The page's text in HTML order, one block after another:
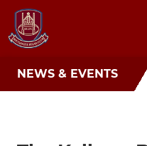
NEWS & EVENTS